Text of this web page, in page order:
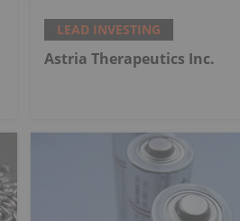
LEAD INVESTING
Astria Therapeutics Inc.